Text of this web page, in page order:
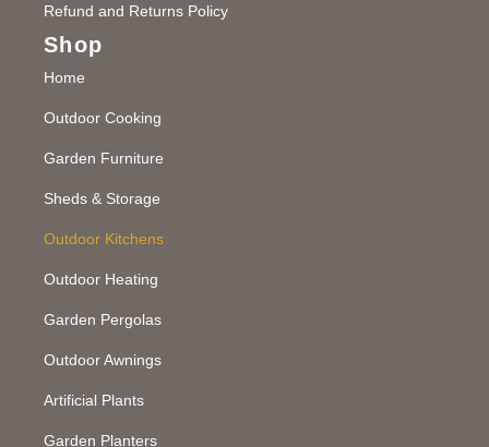
Refund and Returns Policy
Shop
Home
Outdoor Cooking
Garden Furniture
Sheds & Storage
Outdoor Kitchens
Outdoor Heating
Garden Pergolas
Outdoor Awnings
Artificial Plants
Garden Planters